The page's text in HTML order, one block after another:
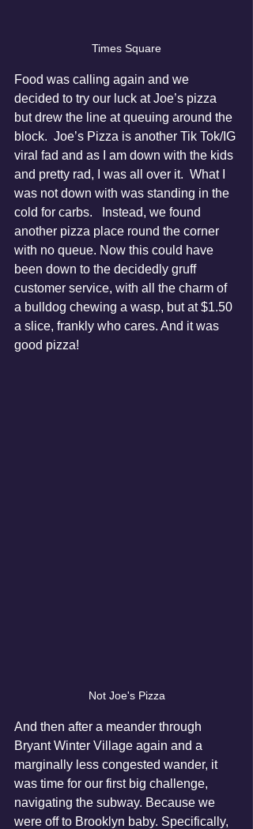
Times Square
Food was calling again and we
decided to try our luck at Joe’s pizza
but drew the line at queuing around the
block.  Joe’s Pizza is another Tik Tok/IG
viral fad and as I am down with the kids
and pretty rad, I was all over it.  What I
was not down with was standing in the
cold for carbs.   Instead, we found
another pizza place round the corner
with no queue. Now this could have
been down to the decidedly gruff
customer service, with all the charm of
a bulldog chewing a wasp, but at $1.50
a slice, frankly who cares. And it was
good pizza!
Not Joe's Pizza
And then after a meander through
Bryant Winter Village again and a
marginally less congested wander, it
was time for our first big challenge,
navigating the subway. Because we
were off to Brooklyn baby. Specifically,